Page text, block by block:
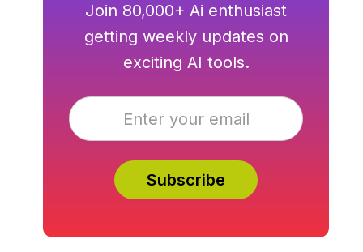
Join 80,000+ Ai enthusiast
getting weekly updates on
exciting AI tools.